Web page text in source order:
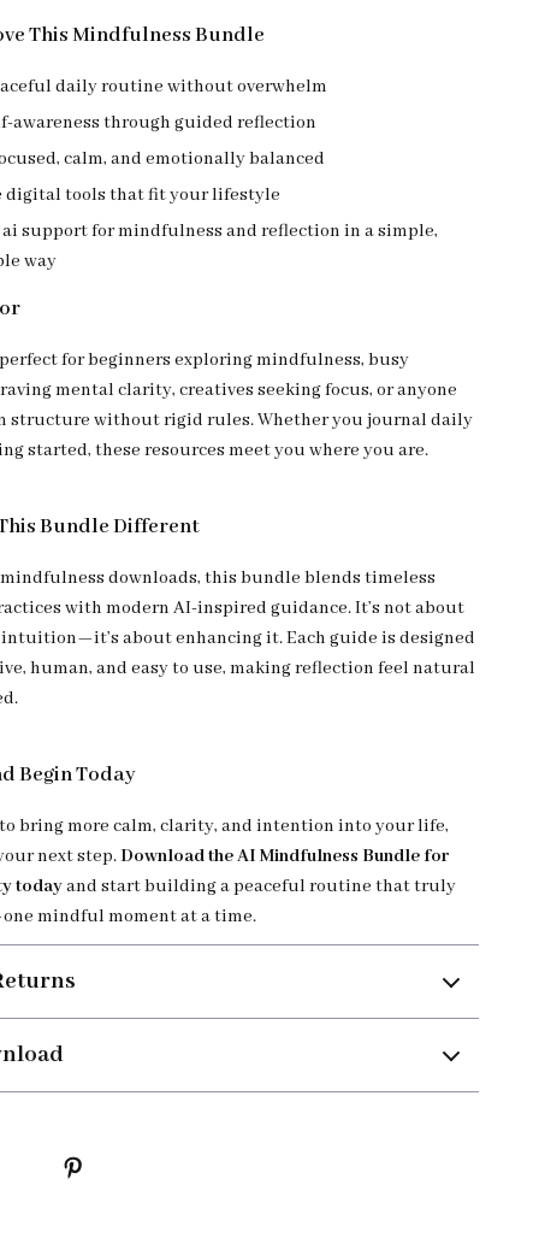
This Mindfulness Bundle
daily routine without overwhelm
awareness through guided reflection
calm, and emotionally balanced
digital tools that fit your lifestyle
ai support for mindfulness and reflection in a simple,
way
for beginners exploring mindfulness, busy
mental clarity, creatives seeking focus, or anyone
structure without rigid rules. Whether you journal daily
started, these resources meet you where you are.
Bundle Different
downloads, this bundle blends timeless
with modern AI-inspired guidance. It’s not about
about enhancing it. Each guide is designed
human, and easy to use, making reflection feel natural
Begin Today
to bring more calm, clarity, and intention into your life,
next step.Download the AI Mindfulness Bundle for
todayand start building a peaceful routine that truly
mindful moment at a time.